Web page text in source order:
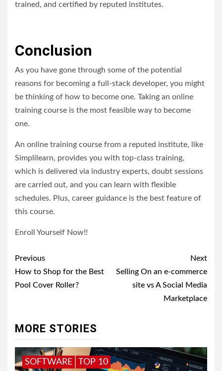
trained, and certified by reputed institutes.
Conclusion
As you have gone through some of the potential
reasons for becoming a full-stack developer, you might
be thinking of how to become one. Taking an online
training course is the most feasible way to become
one.
An online training course from a reputed institute, like
Simplilearn, provides you with top-class training,
which is delivered via industry experts, doubt sessions
are carried out, and you can learn with flexible
schedules. Plus, career guidance is the best feature of
this course.
Enroll Yourself Now!!
Post
navigation
Previous
How to Shop for the Best
Pool Cover Roller?
Next
Selling On an e-commerce
site vs A Social Media
Marketplace
MORE STORIES
SOFTWARE TOP 10